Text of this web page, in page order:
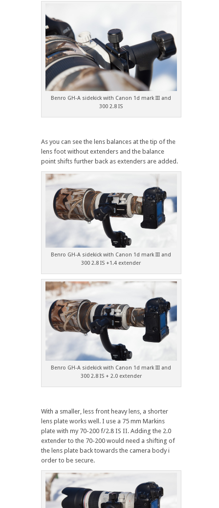
Benro GH-A sidekick with Canon 1d mark III and
300 2.8 IS
As you can see the lens balances at the tip of the
lens foot without extenders and the balance
point shifts further back as extenders are added.
Benro GH-A sidekick with Canon 1d mark III and
300 2.8 IS +1.4 extender
Benro GH-A sidekick with Canon 1d mark III and
300 2.8 IS + 2.0 extender
With a smaller, less front heavy lens, a shorter
lens plate works well. I use a 75 mm Markins
plate with my 70-200 f/2.8 IS II. Adding the 2.0
extender to the 70-200 would need a shifting of
the lens plate back towards the camera body i
order to be secure.